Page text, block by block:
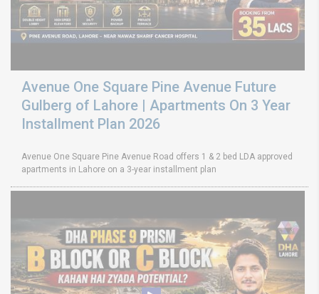
Avenue One Square Pine Avenue Future
Gulberg of Lahore | Apartments On 3 Year
Installment Plan 2026
Avenue One Square Pine Avenue Road offers 1 & 2 bed LDA approved
apartments in Lahore on a 3-year installment plan